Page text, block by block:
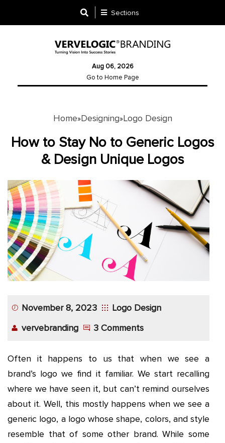
Design
Branding
Infographics
Sections
Aug 06, 2026
Go to Home Page
Home»Designing»Logo Design
How to Stay No to Generic Logos
& Design Unique Logos
November 8, 2023
Logo Design
vervebranding
3 Comments
Often it happens to us that when we see a
brand’s logo we find it familiar. We start recalling
where we have seen it, but can’t remind ourselves
about it. Well, this mostly happens when we see a
generic logo, a logo whose shape, colors, and style
resemble that of some other brand. While some